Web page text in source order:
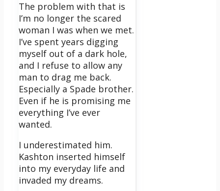
The problem with that is
I’m no longer the scared
woman I was when we met.
I’ve spent years digging
myself out of a dark hole,
and I refuse to allow any
man to drag me back.
Especially a Spade brother.
Even if he is promising me
everything I’ve ever
wanted.
I underestimated him.
Kashton inserted himself
into my everyday life and
invaded my dreams.